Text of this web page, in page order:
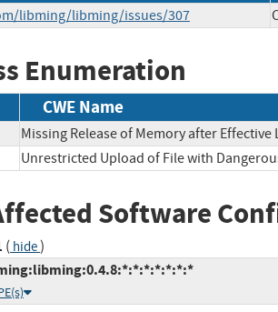
libming/libming/issues/307
Enumeration
CWE Name
Missing Release of Memory after Effective
Unrestricted Upload of File with
Software
( hide)